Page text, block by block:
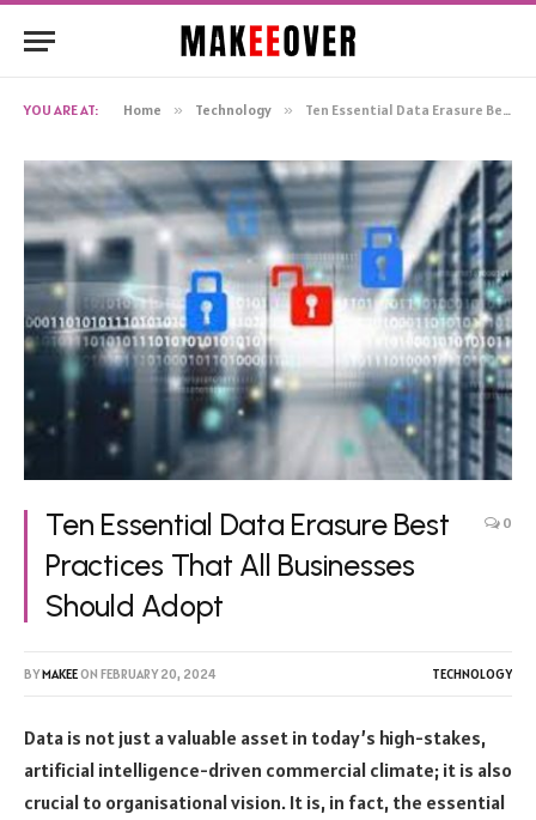
YOU ARE AT: Home » Technology » Ten Essential Data Erasure Best Practices That All Businesses Should Adopt
Ten Essential Data Erasure Best
Practices That All Businesses
Should Adopt
0
BYMAKEEON FEBRUARY 20, 2024 TECHNOLOGY
Data is not just a valuable asset in today’s high-stakes,
artificial intelligence-driven commercial climate; it is also
crucial to organisational vision. It is, in fact, the essential